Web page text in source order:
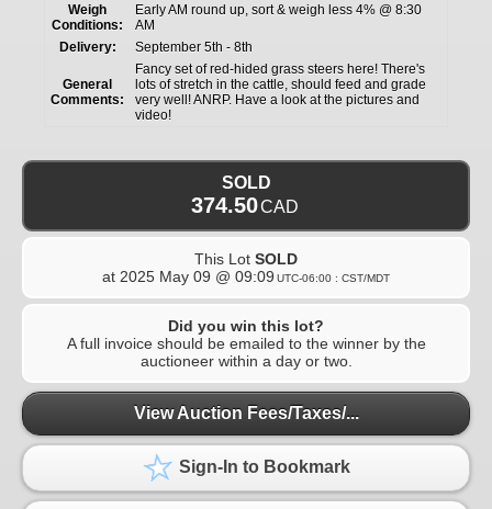
Weigh
Conditions:
Early AM round up, sort & weigh less 4% @ 8:30
AM
Delivery:
September 5th - 8th
General
Comments:
Fancy set of red-hided grass steers here! There's
lots of stretch in the cattle, should feed and grade
very well! ANRP. Have a look at the pictures and
video!
SOLD
374.50CAD
This Lot SOLD
at 2025 May 09 @ 09:09 UTC-06:00 : CST/MDT
Did you win this lot?
A full invoice should be emailed to the winner by the
auctioneer within a day or two.
View Auction Fees/Taxes/...
Sign-In to Bookmark